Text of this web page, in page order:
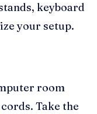
keyboard
your setup.
room
Take the